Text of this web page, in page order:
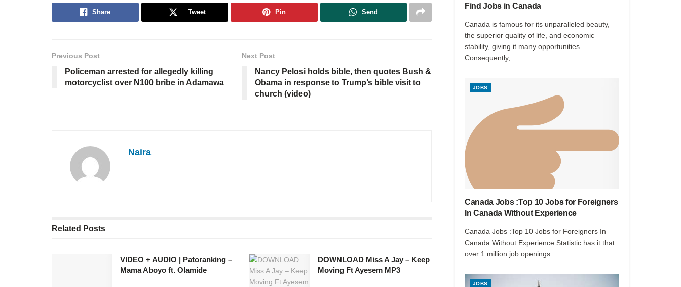
Share Tweet Pin Send
Previous Post
Policeman arrested for allegedly killing
motorcyclist over N100 bribe in Adamawa
Next Post
Nancy Pelosi holds bible, then quotes Bush &
Obama in response to Trump’s bible visit to
church (video)
Naira
Related Posts
VIDEO + AUDIO | Patoranking –
Mama Aboyo ft. Olamide
DOWNLOAD Miss A Jay – Keep
Moving Ft Ayesem MP3
Find Jobs in Canada
Canada is famous for its unparalleled beauty,
the superior quality of life, and economic
stability, giving it many opportunities.
Consequently,...
JOBS
Canada Jobs :Top 10 Jobs for Foreigners
In Canada Without Experience
Canada Jobs :Top 10 Jobs for Foreigners In
Canada Without Experience Statistic has it that
over 1 million job openings...
JOBS